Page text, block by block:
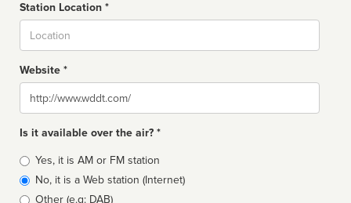
Station Location *
Website *
Website
Is it available over the air? *
Broadcast
type
Yes, it is AM or FM station
No, it is a Web station (Internet)
Other (e.g: DAB)